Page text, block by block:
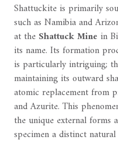
Shattuckite is primarily
such as Namibia and
at the Shattuck Mine in
its name. Its formation
is particularly intriguing;
maintaining its outward
atomic replacement from
and Azurite. This
the unique external forms
specimen a distinct